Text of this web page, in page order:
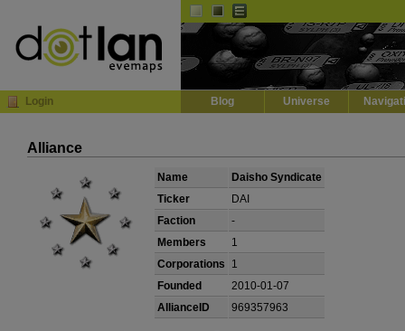
Login Blog Universe
Alliance
Name
Daisho Syndicate
Ticker
DAI
Faction
-
Members
1
Corporations
1
Founded
2010-01-07
AllianceID
969357963